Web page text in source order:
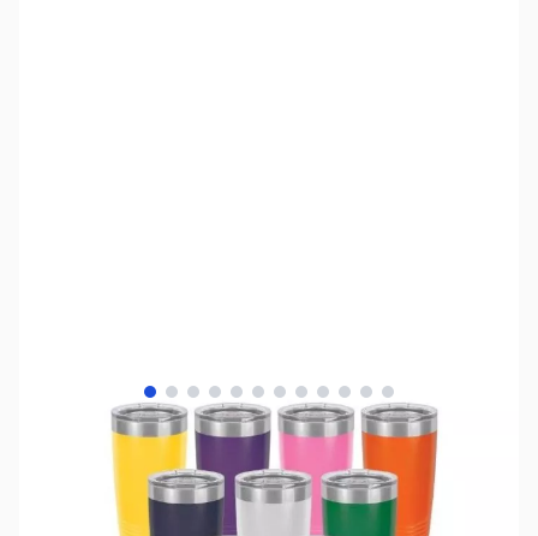
View larger image
View larger image
View larger image
View larger image
View larger image
View larger image
View larger image
View larger image
View larger image
View larger image
View larger image
View larger image
In stock